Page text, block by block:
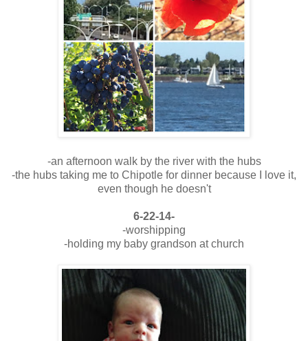
-an afternoon walk by the river with the hubs
-the hubs taking me to Chipotle for dinner because I love it,
even though he doesn't
6-22-14-
-worshipping
-holding my baby grandson at church